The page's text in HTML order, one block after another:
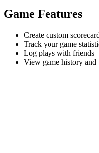
Game Features
Create custom
Track your game
Log plays with friends
View game history and